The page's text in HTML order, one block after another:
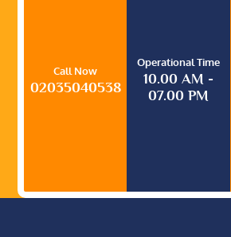
Call Now
02035040538
Operational Time
10.00 AM -
07.00 PM